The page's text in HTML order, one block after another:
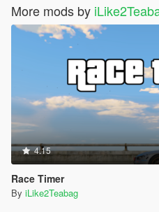
More mods by
4.15
Race Timer
By iLike2Teabag